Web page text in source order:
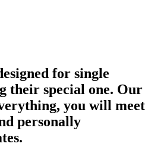
for single
their special one. Our
you will meet
personally